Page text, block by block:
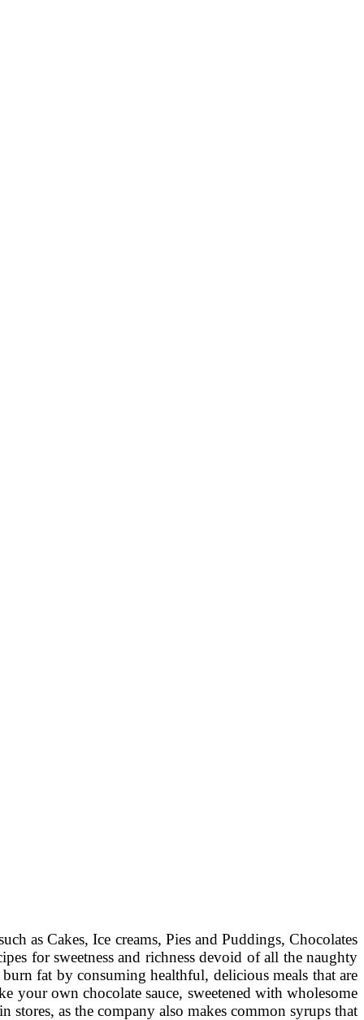
as Cakes, Ice creams, Pies and Puddings, Chocolates
for sweetness and richness devoid of all the naughty
fat by consuming healthful, delicious meals that are
own chocolate sauce, sweetened with wholesome
stores, as the company also makes common syrups that